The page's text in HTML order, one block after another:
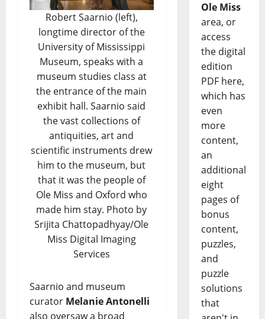
Robert Saarnio (left),
longtime director of the
University of Mississippi
Museum, speaks with a
museum studies class at
the entrance of the main
exhibit hall. Saarnio said
the vast collections of
antiquities, art and
scientific instruments drew
him to the museum, but
that it was the people of
Ole Miss and Oxford who
made him stay. Photo by
Srijita Chattopadhyay/Ole
Miss Digital Imaging
Services
Saarnio and museum
curator Melanie Antonelli
also oversaw a broad
Ole Miss
area, or
access
the digital
edition
PDF here,
which has
even
more
content,
an
additional
eight
pages of
bonus
content,
puzzles,
and
puzzle
solutions
that